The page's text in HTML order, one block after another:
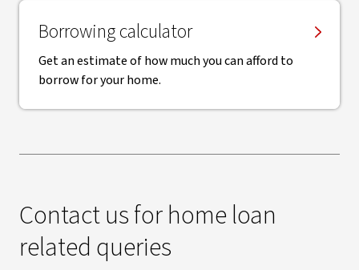
Borrowing calculator
Get an estimate of how much you can afford to
borrow for your home.
Contact us for home loan
related queries